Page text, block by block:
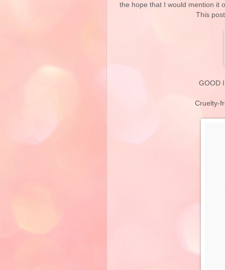
the hope that I would mention it
This
GOOD
Cruelty-